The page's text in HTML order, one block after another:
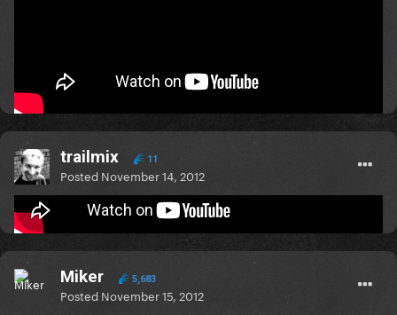
Mars..........or bust!
trailmix 11
Posted November 14, 2012
Miker 5,683
Posted November 15, 2012